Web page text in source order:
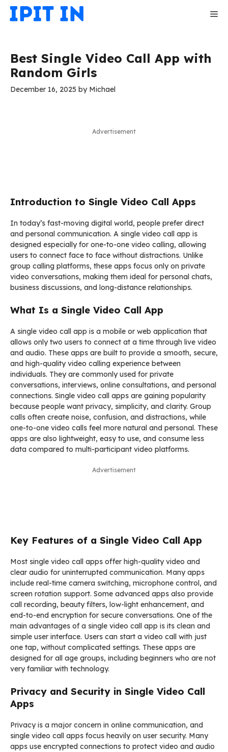
Skip
Best Single Video Call App with
Random Girls
December 16, 2025 by Michael
Advertisement
Introduction to Single Video Call Apps
In today’s fast-moving digital world, people prefer direct
and personal communication. A single video call app is
designed especially for one-to-one video calling, allowing
users to connect face to face without distractions. Unlike
group calling platforms, these apps focus only on private
video conversations, making them ideal for personal chats,
business discussions, and long-distance relationships.
What Is a Single Video Call App
A single video call app is a mobile or web application that
allows only two users to connect at a time through live video
and audio. These apps are built to provide a smooth, secure,
and high-quality video calling experience between
individuals. They are commonly used for private
conversations, interviews, online consultations, and personal
connections. Single video call apps are gaining popularity
because people want privacy, simplicity, and clarity. Group
calls often create noise, confusion, and distractions, while
one-to-one video calls feel more natural and personal. These
apps are also lightweight, easy to use, and consume less
data compared to multi-participant video platforms.
Advertisement
Key Features of a Single Video Call App
Most single video call apps offer high-quality video and
clear audio for uninterrupted communication. Many apps
include real-time camera switching, microphone control, and
screen rotation support. Some advanced apps also provide
call recording, beauty filters, low-light enhancement, and
end-to-end encryption for secure conversations. One of the
main advantages of a single video call app is its clean and
simple user interface. Users can start a video call with just
one tap, without complicated settings. These apps are
designed for all age groups, including beginners who are not
very familiar with technology.
Privacy and Security in Single Video Call
Apps
Privacy is a major concern in online communication, and
single video call apps focus heavily on user security. Many
apps use encrypted connections to protect video and audio